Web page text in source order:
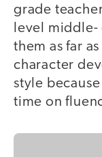
grade
level
them as far
character
style
time on